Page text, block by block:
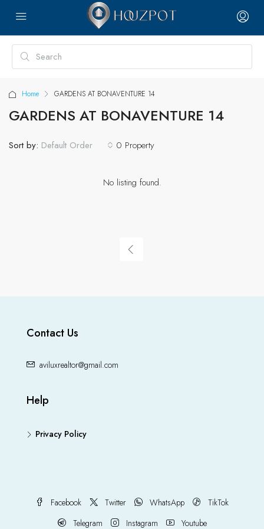
Home GARDENS AT BONAVENTURE 14
GARDENS AT BONAVENTURE 14
0 Property
Sort by: Default Order
No listing found.
Contact Us
aviluxrealtor@gmail.com
Help
Privacy Policy
Facebook Twitter WhatsApp
TikTok
Telegram
Instagram Youtube